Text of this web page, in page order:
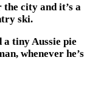
city and it’s a
ski.
tiny Aussie pie
whenever he’s